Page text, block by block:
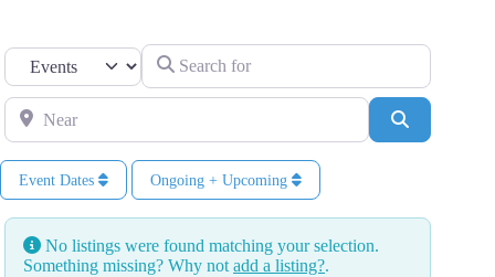
Select search type Search for
Near
Event Dates Ongoing + Upcoming
No listings were found matching your selection.
Something missing? Why not add a listing?.